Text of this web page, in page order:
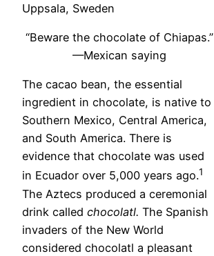
Uppsala, Sweden
“Beware the chocolate of Chiapas.”
—Mexican saying
The cacao bean, the essential
ingredient in chocolate, is native to
Southern Mexico, Central America,
and South America. There is
evidence that chocolate was used
in Ecuador over 5,000 years ago.1
The Aztecs produced a ceremonial
drink called chocolatl. The Spanish
invaders of the New World
considered chocolatl a pleasant